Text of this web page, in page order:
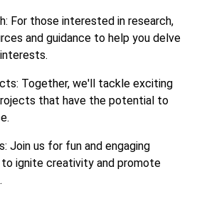
Branch
For those interested in research,
and guidance to help you delve
Together, we'll tackle exciting
that have the potential to
Join us for fun and engaging
ignite creativity and promote